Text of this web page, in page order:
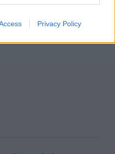
Privacy Policy